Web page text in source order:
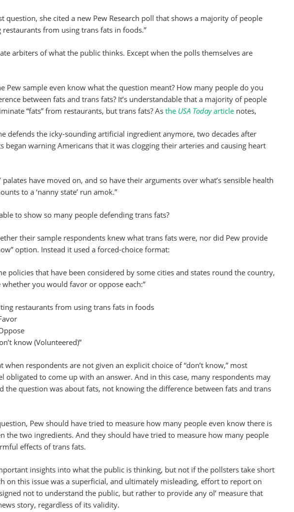
question, she cited a new Pew Research poll that shows a majority of people
from using trans fats in foods.”
arbiters of what the public thinks. Except when the polls themselves are
Pew sample even know what the question meant? How many people do you
between fats and trans fats? It’s understandable that a majority of people
“fats” from restaurants, but trans fats? As the USA Todayarticle notes,
defends the icky-sounding artificial ingredient anymore, two decades after
began warning Americans that it was clogging their arteries and causing heart
palates have moved on, and so have their arguments over what’s sensible health
to a ‘nanny state’ run amok.”
to show so many people defending trans fats?
their sample respondents knew what trans fats were, nor did Pew provide
option. Instead it used a forced-choice format:
policies that have been considered by some cities and states round the country,
whether you would favor or oppose each:”
restaurants from using trans fats in foods
know (Volunteered)”
when respondents are not given an explicit choice of “don’t know,” most
obligated to come up with an answer. And in this case, many respondents may
the question was about fats, not knowing the difference between fats and trans
Pew should have tried to measure how many people even know there is
the two ingredients. And they should have tried to measure how many people
effects of trans fats.
insights into what the public is thinking, but not if the pollsters take short
on this issue was a superficial, and ultimately misleading, effort to report on
not to understand the public, but rather to provide any ol’ measure that
story, regardless of its validity.